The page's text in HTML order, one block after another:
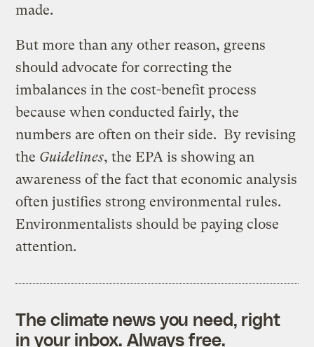
made.
But more than any other reason, greens
should advocate for correcting the
imbalances in the cost-benefit process
because when conducted fairly, the
numbers are often on their side. By revising
the Guidelines, the EPA is showing an
awareness of the fact that economic analysis
often justifies strong environmental rules.
Environmentalists should be paying close
attention.
The climate news you need, right
in your inbox. Always free.